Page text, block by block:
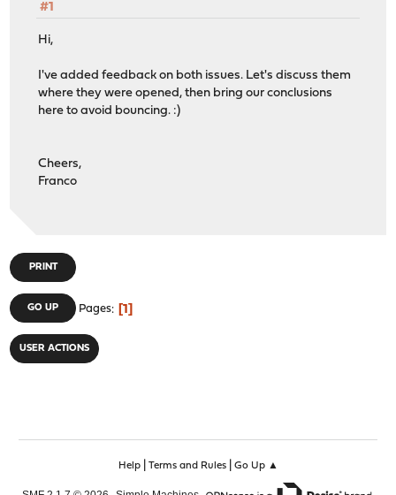
#1
Hi,
I've added feedback on both issues. Let's discuss them
where they were opened, then bring our conclusions
here to avoid bouncing. :)
Cheers,
Franco
PRINT
GO UP Pages 1
USER ACTIONS
Help| Terms and Rules| Go Up ▲